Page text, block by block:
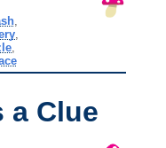
,
,
a Clue